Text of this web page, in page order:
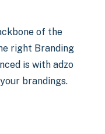
of the
right Branding
is with adzo
brandings.